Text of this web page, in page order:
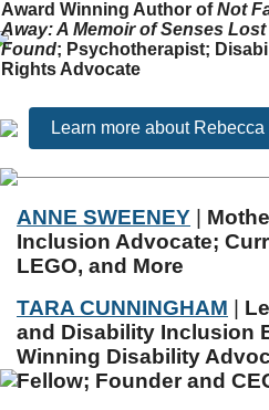
Award Winning Author ofNot
Away: A Memoir of Senses
Found; Psychotherapist;
Rights Advocate
Learn more about Rebecca
ANNE SWEENEY
Inclusion Advocate;
LEGO, and More
TARA CUNNINGHAM
and Disability Inclusion
Winning Disability
Fellow; Founder and